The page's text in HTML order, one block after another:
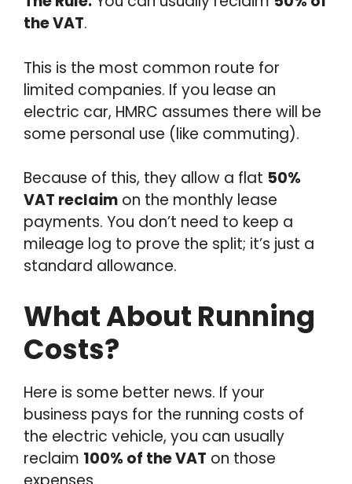
the VAT.
This is the most common route for
limited companies. If you lease an
electric car, HMRC assumes there will be
some personal use (like commuting).
Because of this, they allow a flat 50%
VAT reclaim on the monthly lease
payments. You don’t need to keep a
mileage log to prove the split; it’s just a
standard allowance.
What About Running
Costs?
Here is some better news. If your
business pays for the running costs of
the electric vehicle, you can usually
reclaim 100% of the VAT on those